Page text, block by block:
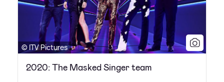
© ITV Pictures
2020: The Masked Singer team